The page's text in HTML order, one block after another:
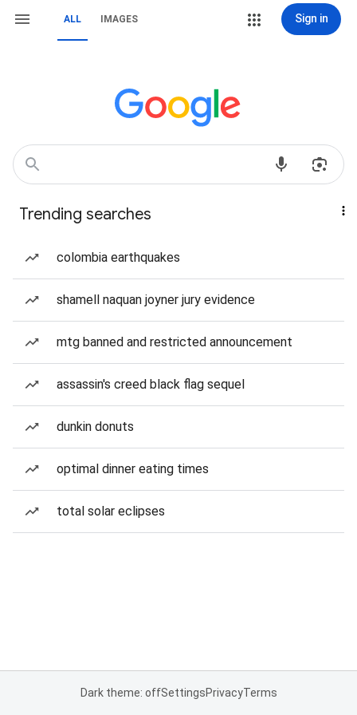
ALL IMAGES Sign in
Trending searches
colombia earthquakes
shamell naquan joyner jury evidence
mtg banned and restricted announcement
assassin's creed black flag sequel
dunkin donuts
optimal dinner eating times
total solar eclipses
Dark theme: offSettingsPrivacyTerms